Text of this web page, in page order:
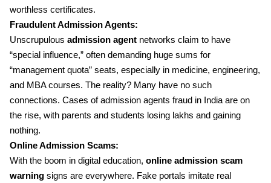
worthless certificates.
Fraudulent Admission Agents:
Unscrupulous admission agent networks claim to have
“special influence,” often demanding huge sums for
“management quota” seats, especially in medicine, engineering,
and MBA courses. The reality? Many have no such
connections. Cases of admission agents fraud in India are on
the rise, with parents and students losing lakhs and gaining
nothing.
Online Admission Scams:
With the boom in digital education, online admission scam
warning signs are everywhere. Fake portals imitate real